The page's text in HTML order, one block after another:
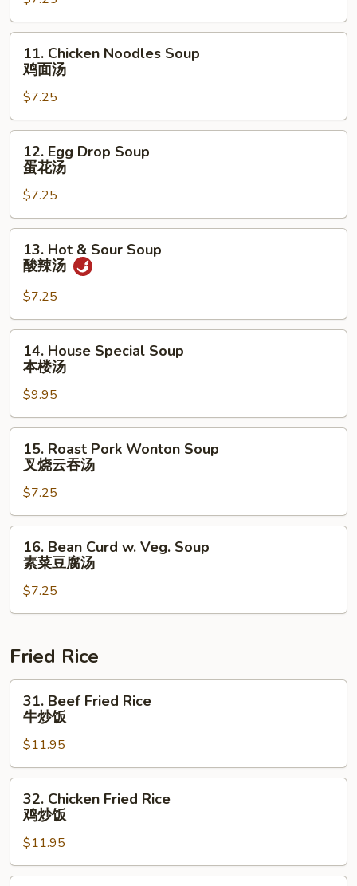
鸡
饭
Chicken
Noodles
Soup
鸡
面
11. Chicken Noodles Soup
鸡面汤
$7.25
Egg
Drop
Soup
蛋
花
12. Egg Drop Soup
蛋花汤
$7.25
Hot
Sour
Soup
酸
13. Hot & Sour Soup
酸辣汤
$7.25
House
Special
Soup
本
楼
14. House Special Soup
本楼汤
$9.95
Roast
Pork
Wonton
Soup
叉
汤
15. Roast Pork Wonton Soup
叉烧云吞汤
$7.25
Bean
Curd
Veg.
素
豆
16. Bean Curd w. Veg. Soup
素菜豆腐汤
$7.25
Fried Rice
Beef
Fried
Rice
牛
炒
31. Beef Fried Rice
牛炒饭
$11.95
Chicken
Fried
Rice
鸡
32. Chicken Fried Rice
鸡炒饭
$11.95